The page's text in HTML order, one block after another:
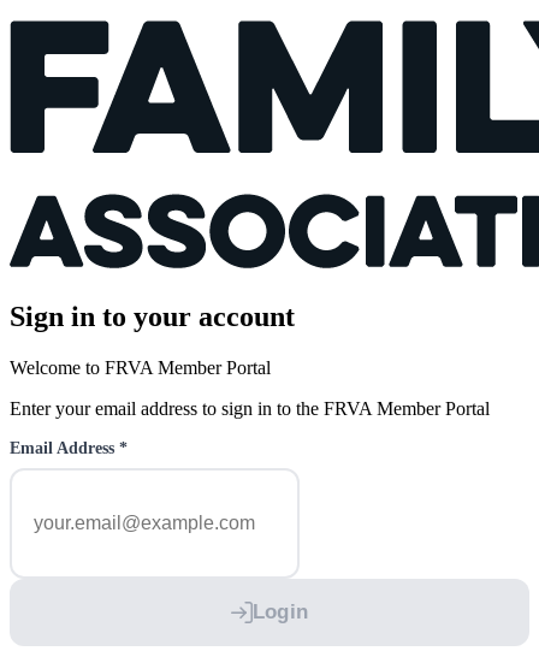
Sign in to your account
Welcome to FRVA Member Portal
Enter your email address to sign in to the FRVA Member Portal
Email Address *
Login